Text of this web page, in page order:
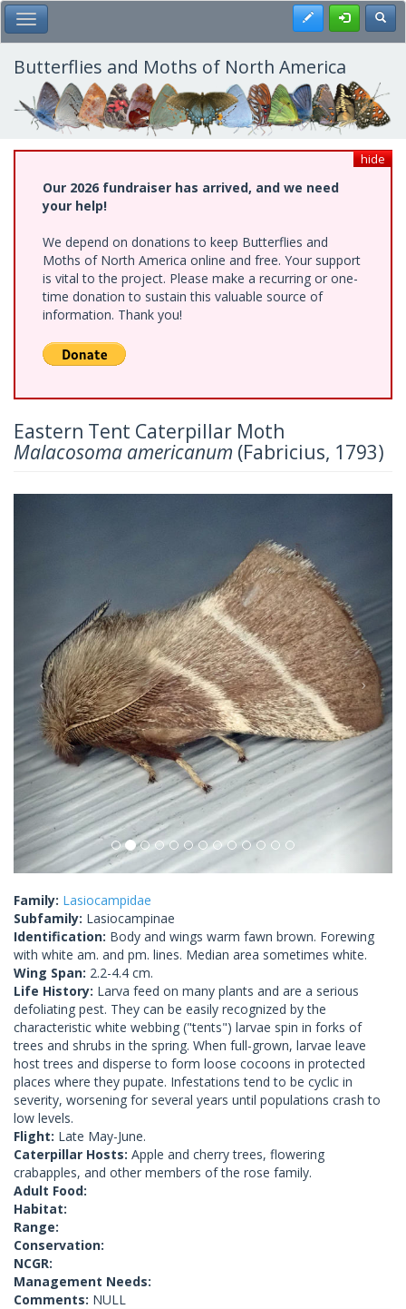
Skip
to
main
content
Toggle Main Menu Register
Butterflies and Moths of North America
hide
Our 2026 fundraiser has arrived, and we need
your help!
We depend on donations to keep Butterflies and
Moths of North America online and free. Your support
is vital to the project. Please make a recurring or one-
time donation to sustain this valuable source of
information. Thank you!
Eastern Tent Caterpillar Moth
Malacosoma americanum (Fabricius, 1793)
Family: Lasiocampidae
Subfamily: Lasiocampinae
Identification: Body and wings warm fawn brown. Forewing
with white am. and pm. lines. Median area sometimes white.
Wing Span: 2.2-4.4 cm.
Life History: Larva feed on many plants and are a serious
defoliating pest. They can be easily recognized by the
characteristic white webbing ("tents") larvae spin in forks of
trees and shrubs in the spring. When full-grown, larvae leave
host trees and disperse to form loose cocoons in protected
places where they pupate. Infestations tend to be cyclic in
severity, worsening for several years until populations crash to
low levels.
Flight: Late May-June.
Caterpillar Hosts: Apple and cherry trees, flowering
crabapples, and other members of the rose family.
Adult Food:
Habitat:
Range:
Conservation:
NCGR:
Management Needs:
Comments: NULL